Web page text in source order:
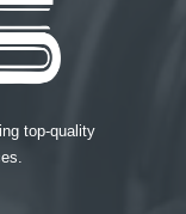
top-quality